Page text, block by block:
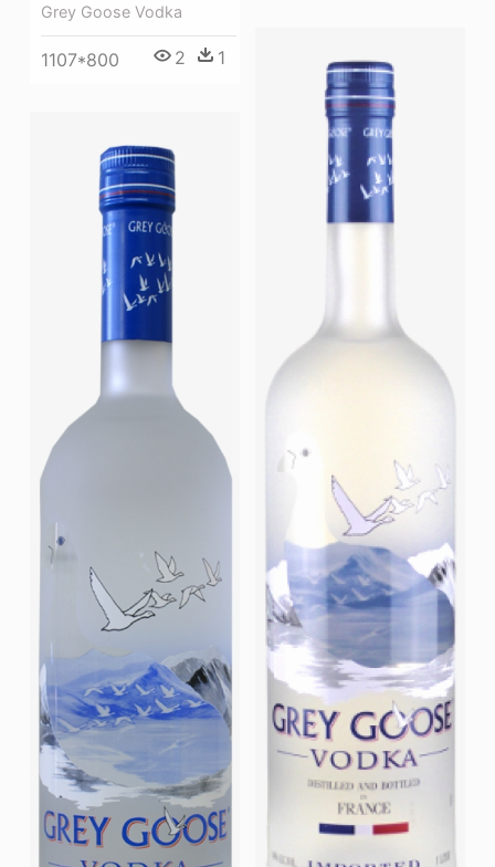
Grey Goose Vodka
1107*800 2 1